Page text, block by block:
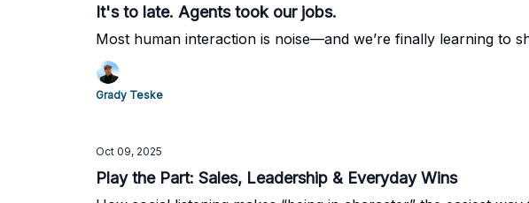
It's to late. Agents took our jobs.
Most human interaction is noise—and we’re finally learning to
Grady Teske
Oct 09, 2025
Play the Part: Sales, Leadership & Everyday Wins